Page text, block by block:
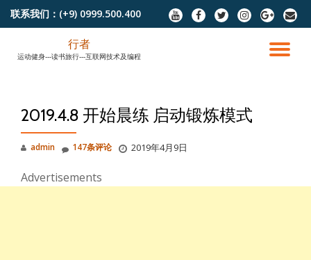
联系我们： (+9) 0999.500.400
fa-
youtube
fa-
facebook
fa-
twitter
fa-
instagram
fa-
google-
plus
fa-
切
行者
运动健身---读书旅行---互联网技术及编程
2019.4.8 开始晨练 启动锻炼模式
admin 2019年4月9日
147条评论
Advertisements